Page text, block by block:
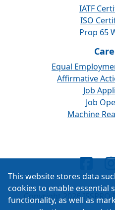
IATF
ISO
Prop 65
Equal
Affirmative
Job
Job
Machine
Copyright 2026 ISSPRO
This website stores data
cookies to enable essential
functionality, as well as